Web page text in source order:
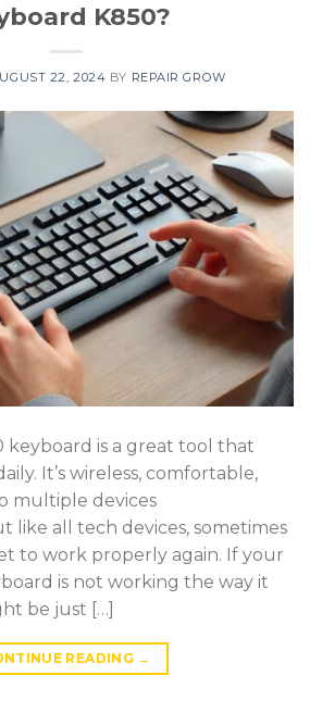
K850?
22, 2024 BY REPAIR GROW
keyboard is a great tool that
It’s wireless, comfortable,
multiple devices
like all tech devices, sometimes
to work properly again. If your
is not working the way it
be just […]
READING →